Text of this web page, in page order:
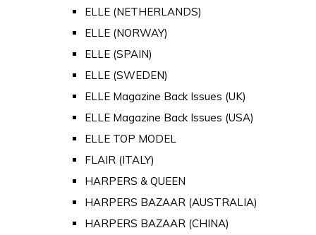
ELLE (NETHERLANDS)
ELLE (NORWAY)
ELLE (SPAIN)
ELLE (SWEDEN)
ELLE Magazine Back Issues (UK)
ELLE Magazine Back Issues (USA)
ELLE TOP MODEL
FLAIR (ITALY)
HARPERS & QUEEN
HARPERS BAZAAR (AUSTRALIA)
HARPERS BAZAAR (CHINA)